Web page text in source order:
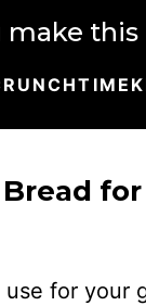
make this
for your